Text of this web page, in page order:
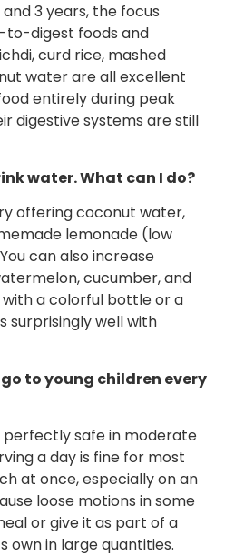
3 years, the focus
to-digest foods and
curd rice, mashed
water are all excellent
entirely during peak
digestive systems are still
water. What can I do?
offering coconut water,
lemonade (low
can also increase
cucumber, and
a colorful bottle or a
surprisingly well with
to young children every
perfectly safe in moderate
a day is fine for most
at once, especially on an
loose motions in some
or give it as part of a
own in large quantities.